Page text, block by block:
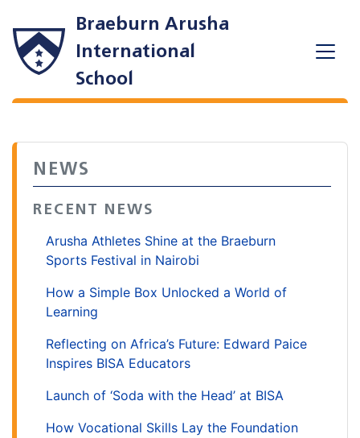
Braeburn Arusha
International
School
NEWS
RECENT NEWS
Arusha Athletes Shine at the Braeburn
Sports Festival in Nairobi
How a Simple Box Unlocked a World of
Learning
Reflecting on Africa’s Future: Edward Paice
Inspires BISA Educators
Launch of ‘Soda with the Head’ at BISA
How Vocational Skills Lay the Foundation